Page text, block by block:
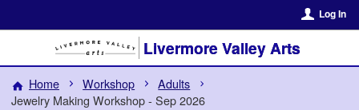
Log In
Livermore Valley Arts
Home Workshop
Adults
Jewelry Making Workshop - Sep 2026